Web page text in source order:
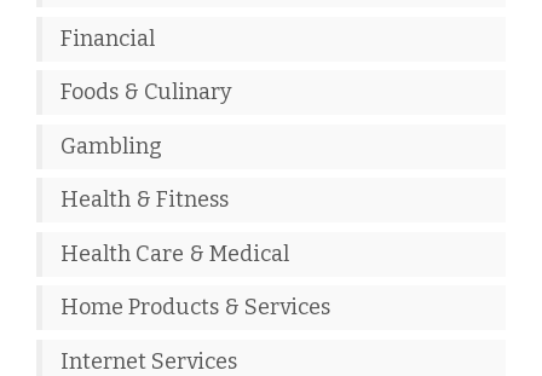
Financial
Foods & Culinary
Gambling
Health & Fitness
Health Care & Medical
Home Products & Services
Internet Services